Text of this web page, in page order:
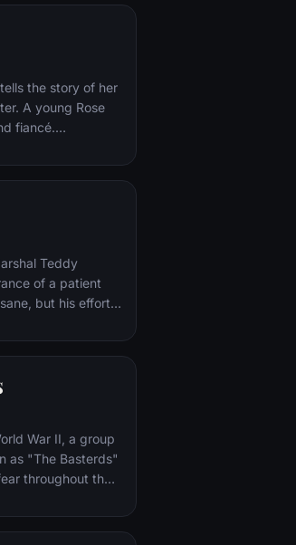
the story of her
A young Rose
fiancé.
Rose tells the
April 15, 1912.
Teddy
of a patient
but his efforts
War II, a group
as "The Basterds"
throughout the
cross paths with